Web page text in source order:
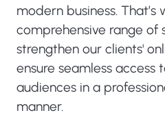
modern business.
comprehensive range of
strengthen our clients'
ensure seamless access
audiences in a
manner.